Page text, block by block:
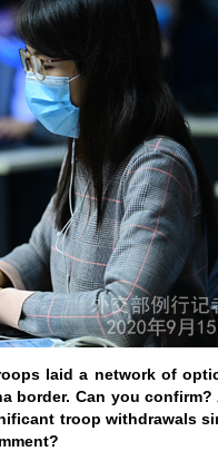
laid a network of
border. Can you
troop withdrawals